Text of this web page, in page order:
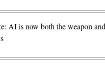
AI is now both the weapon